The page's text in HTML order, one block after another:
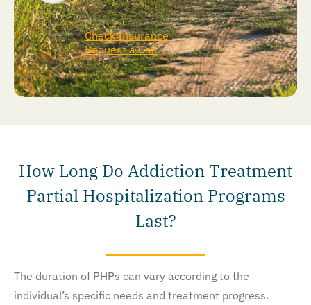
Check Insurance
Request a Call
How Long Do Addiction Treatment
Partial Hospitalization Programs
Last?
The duration of PHPs can vary according to the
individual’s specific needs and treatment progress.